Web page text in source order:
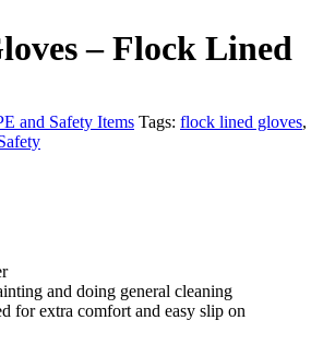
– Flock Lined
and Safety Items Tags: flock lined gloves,
and doing general cleaning
for extra comfort and easy slip on